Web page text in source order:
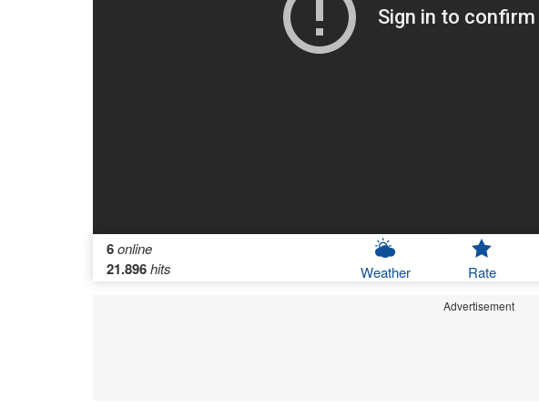
6online
21.896hits Weather Rate
Advertisement